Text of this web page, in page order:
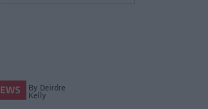
By Deirdre
Kelly